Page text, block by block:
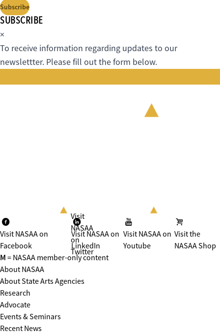
Subscribe
SUBSCRIBE
×
To receive information regarding updates to our
newslettter. Please fill out the form below.
Visit NASAA on
Facebook
Visit
NASAA
on
Twitter
Visit NASAA on
LinkedIn
Visit NASAA on
Youtube
Visit the
NASAA Shop
M = NASAA member-only content
About NASAA
About State Arts Agencies
Research
Advocate
Events & Seminars
Recent News